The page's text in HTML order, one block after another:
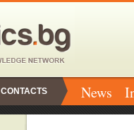
CONTACTS News